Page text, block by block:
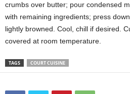
crumbs over butter; pour condensed
with remaining ingredients; press
lightly browned. Cool, chill if desired.
covered at room temperature.
TAGS COURT CUISINE